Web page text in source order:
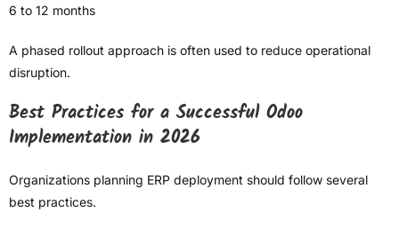
6 to 12 months
A phased rollout approach is often used to reduce operational
disruption.
Best Practices for a Successful Odoo
Implementation in 2026
Organizations planning ERP deployment should follow several
best practices.